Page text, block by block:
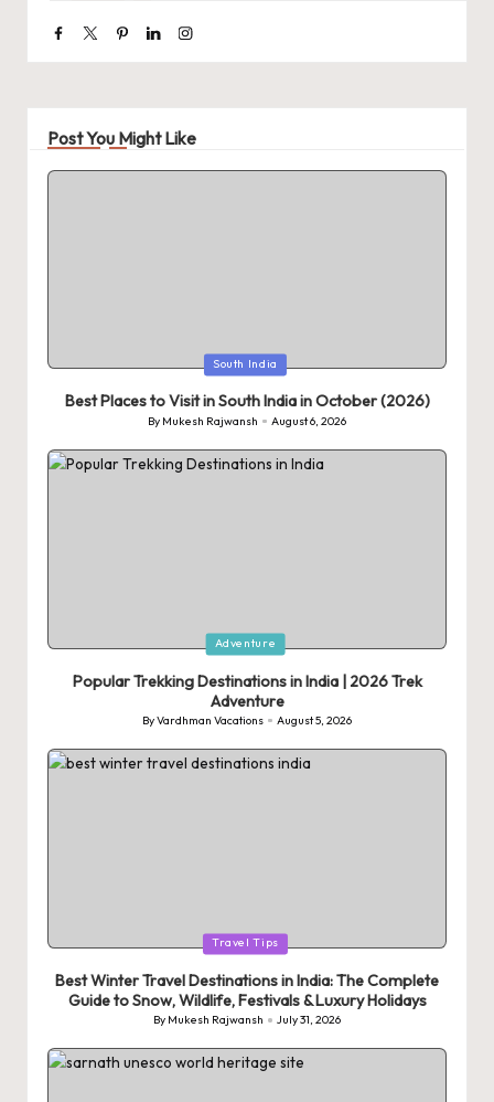
Facebook
TwitterPinterestLinkedinInstagram
Post You Might Like
Posted
South India
Best Places to Visit in South India in October (2026)
Posted
By Mukesh Rajwansh August 6, 2026
Posted
Adventure
Popular Trekking Destinations in India | 2026 Trek
Adventure
Posted
ByVardhman Vacations August 5, 2026
Posted
Travel Tips
Best Winter Travel Destinations in India: The Complete
Guide to Snow, Wildlife, Festivals & Luxury Holidays
Posted
By Mukesh Rajwansh July 31, 2026